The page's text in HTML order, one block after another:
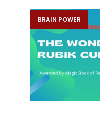
BRAIN POWER